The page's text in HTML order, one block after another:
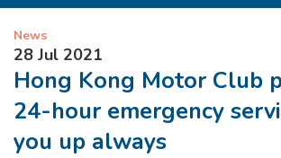
News
28 Jul 2021
Hong Kong Motor Club
24-hour emergency
you up always